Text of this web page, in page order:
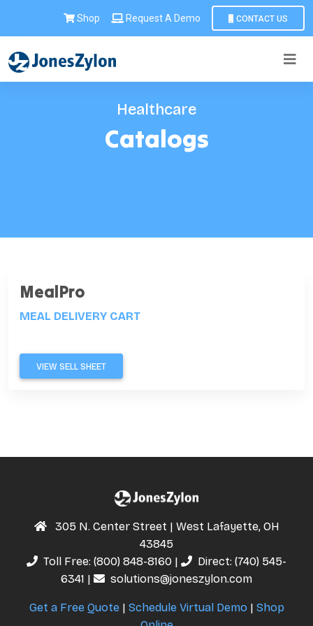
Shop Request A Demo CONTACT US
Healthcare
Catalogs
MealPro
MEAL DELIVERY CART
VIEW SELL SHEET
305 N. Center Street | West Lafayette, OH
43845
Toll Free: (800) 848-8160 | Direct: (740) 545-
6341 | solutions@joneszylon.com
Get a Free Quote| Schedule Virtual Demo | Shop